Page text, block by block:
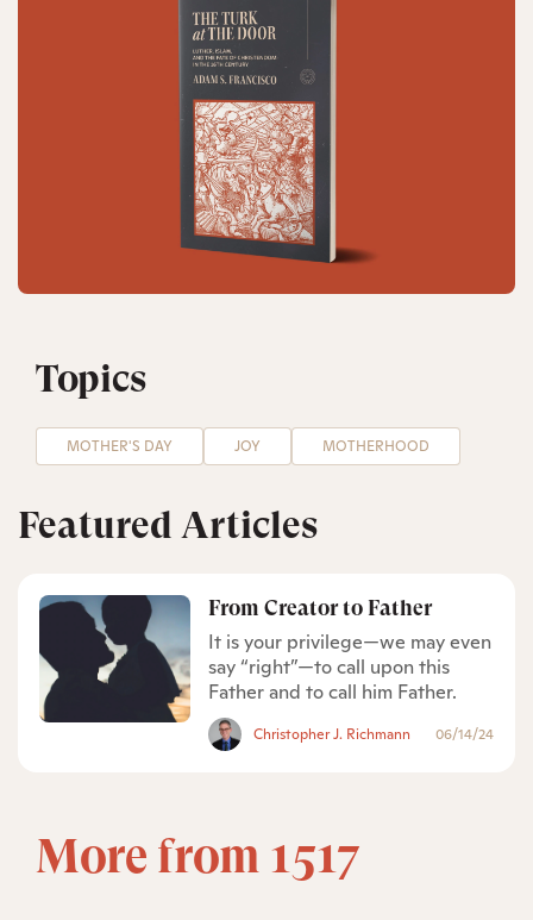
Topics
MOTHER'S DAY JOY MOTHERHOOD
Featured Articles
From Creator to Father
It is your privilege—we may even
say “right”—to call upon this
Father and to call him Father.
Christopher J. Richmann 06/14/24
More from 1517